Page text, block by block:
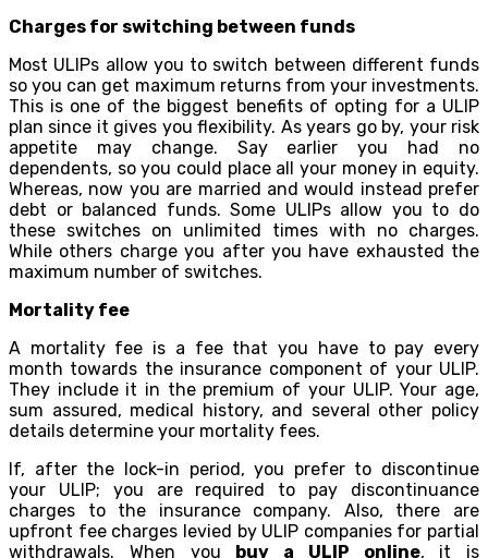
Charges for switching between funds
Most ULIPs allow you to switch between different funds
so you can get maximum returns from your investments.
This is one of the biggest benefits of opting for a ULIP
plan since it gives you flexibility. As years go by, your risk
appetite may change. Say earlier you had no
dependents, so you could place all your money in equity.
Whereas, now you are married and would instead prefer
debt or balanced funds. Some ULIPs allow you to do
these switches on unlimited times with no charges.
While others charge you after you have exhausted the
maximum number of switches.
Mortality fee
A mortality fee is a fee that you have to pay every
month towards the insurance component of your ULIP.
They include it in the premium of your ULIP. Your age,
sum assured, medical history, and several other policy
details determine your mortality fees.
If, after the lock-in period, you prefer to discontinue
your ULIP; you are required to pay discontinuance
charges to the insurance company. Also, there are
upfront fee charges levied by ULIP companies for partial
withdrawals. When you buy a ULIP online, it is